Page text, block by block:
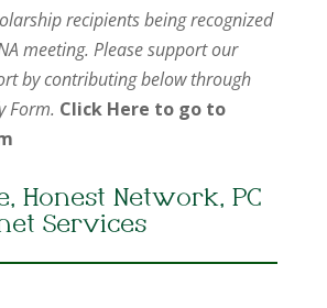
recipients being recognized
meeting. Please support our
by contributing below through
Form. Click Here to go to
Honest Network, PC
Services